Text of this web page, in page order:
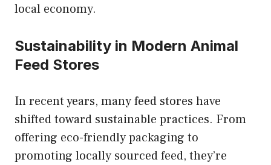
local economy.
Sustainability in Modern Animal
Feed Stores
In recent years, many feed stores have
shifted toward sustainable practices. From
offering eco-friendly packaging to
promoting locally sourced feed, they’re